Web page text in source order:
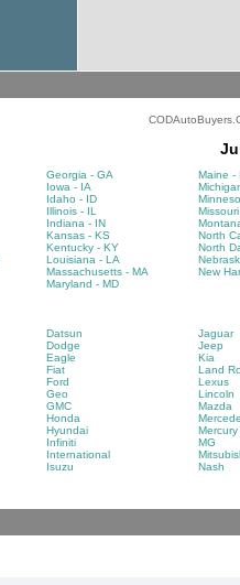
Georgia - GA
Iowa - IA
Idaho - ID
Illinois - IL
Indiana - IN
Kansas - KS
Kentucky - KY
Louisiana - LA
Massachusetts - MA
Maryland - MD
Maine -
North
North
New
Datsun
Dodge
Eagle
Fiat
Ford
Geo
GMC
Honda
Hyundai
Infiniti
International
Isuzu
Jaguar
Jeep
Kia
Land
Lexus
Lincoln
Mazda
Mercury
MG
Nash